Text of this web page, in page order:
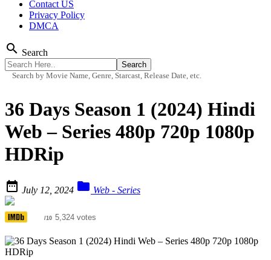
Contact US
Privacy Policy
DMCA
search Search
Search by Movie Name, Genre, Starcast, Release Date, etc.
36 Days Season 1 (2024) Hindi
Web – Series 480p 720p 1080p
HDRip
 July 12, 2024  Web - Series
/10 5,324 votes